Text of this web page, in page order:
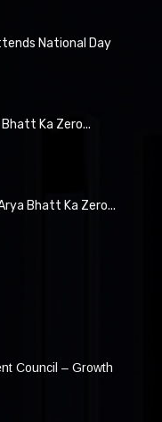
National Day
Ka Zero...
Bhatt Ka Zero...
Council – Growth